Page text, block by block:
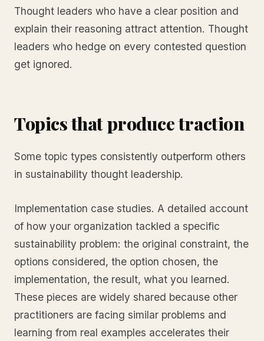
Thought leaders who have a clear position and
explain their reasoning attract attention. Thought
leaders who hedge on every contested question
get ignored.
Topics that produce traction
Some topic types consistently outperform others
in sustainability thought leadership.
Implementation case studies. A detailed account
of how your organization tackled a specific
sustainability problem: the original constraint, the
options considered, the option chosen, the
implementation, the result, what you learned.
These pieces are widely shared because other
practitioners are facing similar problems and
learning from real examples accelerates their